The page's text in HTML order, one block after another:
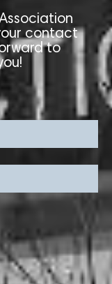
contact
to